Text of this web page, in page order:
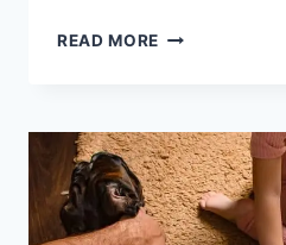
READ MORE
SAFE,
COMFORTABLE
HAMMOCK
CAMPING
WITH